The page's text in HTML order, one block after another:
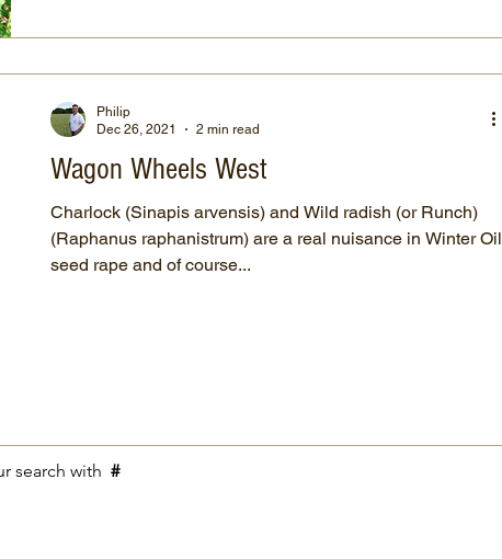
Wagon Wheels West
Charlock (Sinapis arvensis) and Wild radish (or Runch)
(Raphanus raphanistrum) are a real nuisance in Winter Oil
seed rape and of course...
Philip
Dec 26, 2021
2 min read
search with #